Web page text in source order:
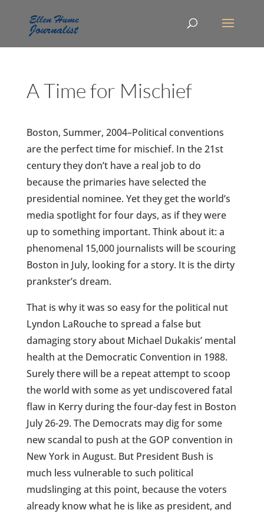
A Time for Mischief
Boston, Summer, 2004–Political conventions
are the perfect time for mischief. In the 21st
century they don’t have a real job to do
because the primaries have selected the
presidential nominee. Yet they get the world’s
media spotlight for four days, as if they were
up to something important. Think about it: a
phenomenal 15,000 journalists will be scouring
Boston in July, looking for a story. It is the dirty
prankster’s dream.
That is why it was so easy for the political nut
Lyndon LaRouche to spread a false but
damaging story about Michael Dukakis’ mental
health at the Democratic Convention in 1988.
Surely there will be a repeat attempt to scoop
the world with some as yet undiscovered fatal
flaw in Kerry during the four-day fest in Boston
July 26-29. The Democrats may dig for some
new scandal to push at the GOP convention in
New York in August. But President Bush is
much less vulnerable to such political
mudslinging at this point, because the voters
already know what he is like as president, and